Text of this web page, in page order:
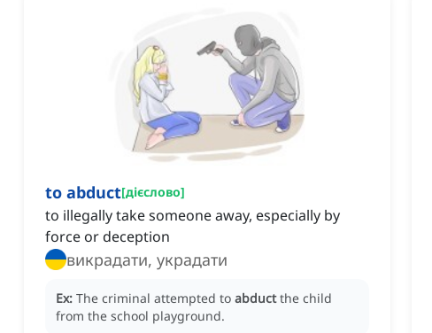
to abduct[дієслово]
to illegally take someone away, especially by
force or deception
викрадати, украдати
Ex: The criminal attempted to abduct the child
from the school playground.